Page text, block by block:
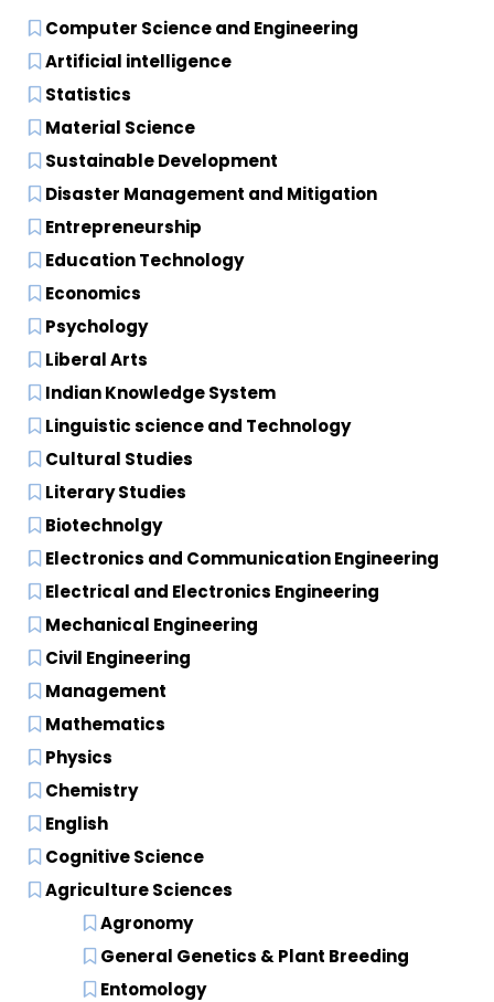
Computer Science and Engineering
Artificial intelligence
Statistics
Material Science
Sustainable Development
Disaster Management and Mitigation
Entrepreneurship
Education Technology
Economics
Psychology
Liberal Arts
Indian Knowledge System
Linguistic science and Technology
Cultural Studies
Literary Studies
Biotechnolgy
Electronics and Communication Engineering
Electrical and Electronics Engineering
Mechanical Engineering
Civil Engineering
Management
Mathematics
Physics
Chemistry
English
Cognitive Science
Agriculture Sciences
Agronomy
General Genetics & Plant Breeding
Entomology